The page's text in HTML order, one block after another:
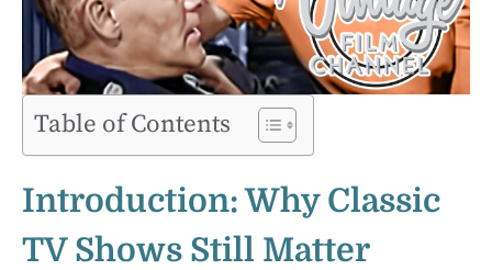
Table of Contents
Introduction: Why Classic
TV Shows Still Matter